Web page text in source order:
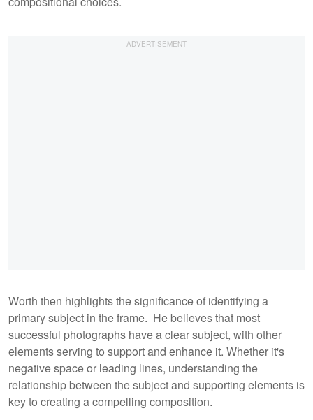
Worth then highlights the significance of identifying a
primary subject in the frame. He believes that most
successful photographs have a clear subject, with other
elements serving to support and enhance it. Whether it's
negative space or leading lines, understanding the
relationship between the subject and supporting elements is
key to creating a compelling composition.